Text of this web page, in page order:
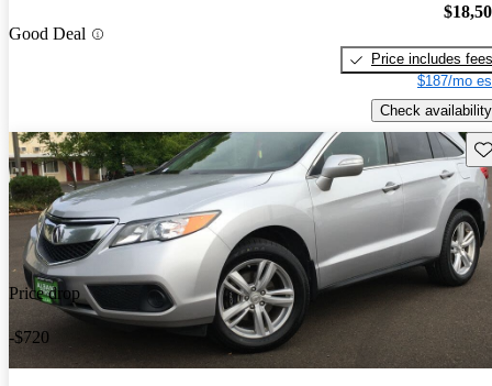
Good Deal
Price includes fees
$187/mo
Check availability
Price drop
-$720